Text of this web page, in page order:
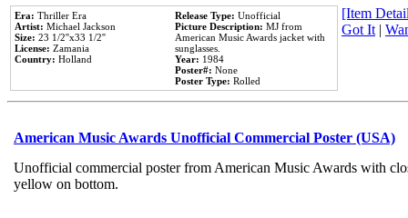
Era: Thriller Era
Artist: Michael Jackson
Size: 23 1/2''x33 1/2''
License: Zamania
Country: Holland
Release Type: Unofficial
Picture Description: MJ from
American Music Awards jacket with
sunglasses.
Year: 1984
Poster#: None
Poster Type: Rolled
[Item
Got It|
American Music Awards Unofficial Commercial Poster (USA)
Unofficial commercial poster from American Music Awards with
yellow on bottom.